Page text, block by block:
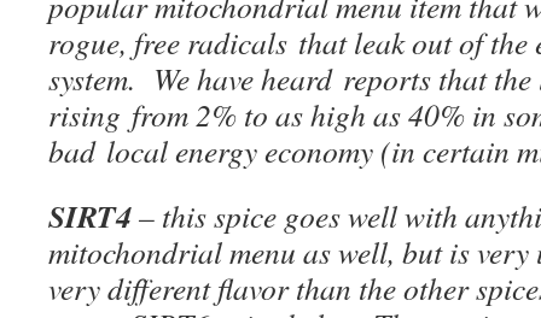
rogue, free radicals that leak out of
system. We have heard reports that the
rising from 2% to as high as 40% in
bad local energy economy (in certain
SIRT4– this spice goes well with
mitochondrial menu as well, but is very
very different flavor than the other